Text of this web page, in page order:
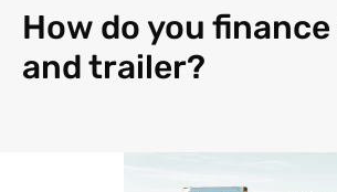
How do you
and trailer?